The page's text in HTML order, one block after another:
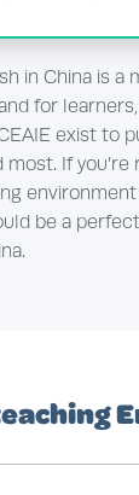
in China is a
for
exist to
most. If
be a